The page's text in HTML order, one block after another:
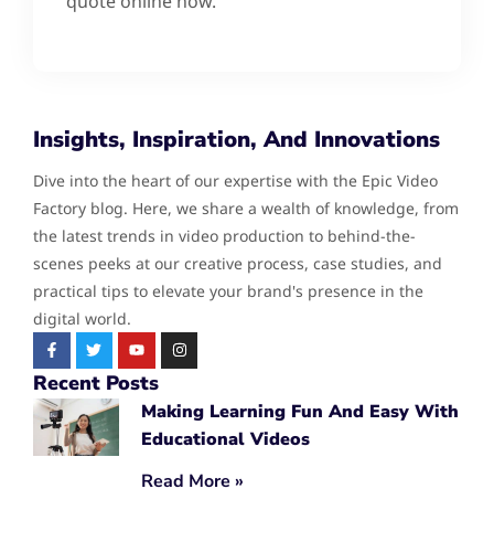
Insights, Inspiration, And Innovations
Dive into the heart of our expertise with the Epic Video
Factory blog. Here, we share a wealth of knowledge, from
the latest trends in video production to behind-the-
scenes peeks at our creative process, case studies, and
practical tips to elevate your brand's presence in the
digital world.
Recent Posts
Making Learning Fun And Easy With
Educational Videos
Read More »